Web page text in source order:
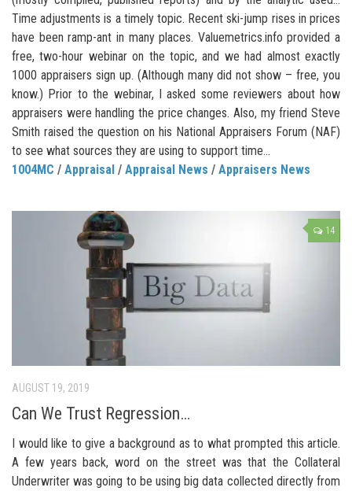
Time adjustments is a timely topic. Recent ski-jump rises in prices
have been ramp-ant in many places. Valuemetrics.info provided a
free, two-hour webinar on the topic, and we had almost exactly
1000 appraisers sign up. (Although many did not show – free, you
know.) Prior to the webinar, I asked some reviewers about how
appraisers were handling the price changes. Also, my friend Steve
Smith raised the question on his National Appraisers Forum (NAF)
to see what sources they are using to support time...
1004MC / Appraisal / Appraisal News / Appraisers News
14
AUGUST 19, 2019
Can We Trust Regression…
I would like to give a background as to what prompted this article.
A few years back, word on the street was that the Collateral
Underwriter was going to be using big data collected directly from